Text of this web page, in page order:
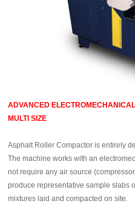
ADVANCED
MULTI SIZE
Asphalt Roller Compactor is entirely
The machine works with an
not require any air source
produce representative sample slabs
mixtures laid and compacted on site.